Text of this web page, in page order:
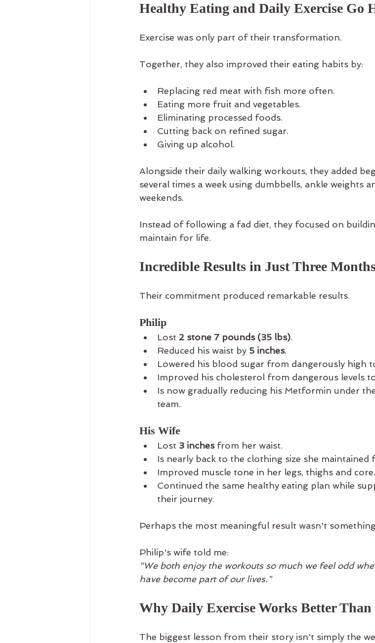
Healthy Eating and Daily Exercise Go
Exercise was only part of their transformation.
Together, they also improved their eating habits by:
Replacing red meat with fish more often.
Eating more fruit and vegetables.
Eliminating processed foods.
Cutting back on refined sugar.
Giving up alcohol.
Alongside their daily walking workouts, they added
several times a week using dumbbells, ankle weights
weekends.
Instead of following a fad diet, they focused on
maintain for life.
Incredible Results in Just Three
Their commitment produced remarkable results.
Philip
Lost 2 stone 7 pounds (35 lbs).
Reduced his waist by 5 inches.
Lowered his blood sugar from dangerously high
Improved his cholesterol from dangerous levels
Is now gradually reducing his Metformin under
team.
His Wife
Lost 3 inches from her waist.
Is nearly back to the clothing size she
Improved muscle tone in her legs, thighs and core.
Continued the same healthy eating plan while
their journey.
Perhaps the most meaningful result wasn't
Philip's wife told me:
"We both enjoy the workouts so much we feel odd
have become part of our lives."
Why Daily Exercise Works Better
The biggest lesson from their story isn't simply the